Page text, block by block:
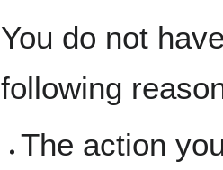
toto
You do not
following
The action